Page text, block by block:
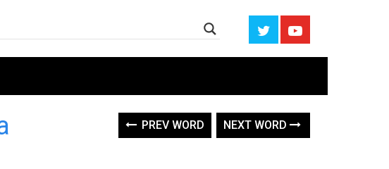
PREV WORD NEXT WORD